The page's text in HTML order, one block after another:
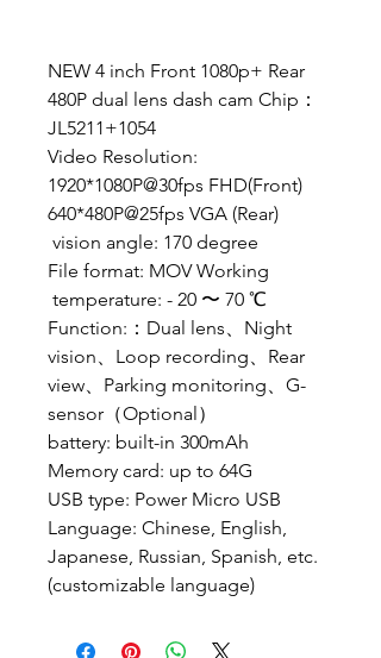
NEW 4 inch Front 1080p+ Rear
480P dual lens dash cam Chip：
JL5211+1054
Video Resolution:
1920*1080P@30fps FHD(Front)
640*480P@25fps VGA (Rear)
vision angle: 170 degree
File format: MOV Working
temperature: - 20 〜 70 ℃
Function:：Dual lens、Night
vision、Loop recording、Rear
view、Parking monitoring、G-
sensor（Optional）
battery: built-in 300mAh
Memory card: up to 64G
USB type: Power Micro USB
Language: Chinese, English,
Japanese, Russian, Spanish, etc.
(customizable language)